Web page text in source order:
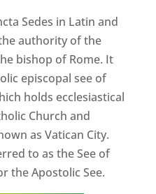
Sedes in Latin and
authority of the
bishop of Rome. It
episcopal see of
holds ecclesiastical
Church and
as Vatican City.
to as the See of
the Apostolic See.